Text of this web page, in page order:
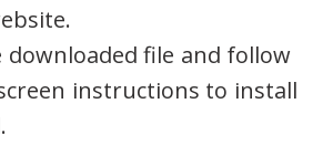
downloaded file and follow
instructions to install